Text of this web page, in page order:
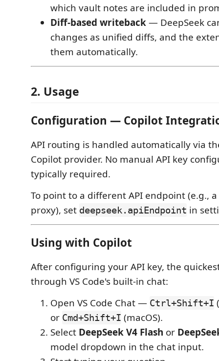
which vault notes are included in
Diff-based writeback— DeepSeek
changes as unified diffs, and the
them automatically.
2. Usage
Configuration — Copilot
API routing is handled automatically via
Copilot provider. No manual API key
typically required.
To point to a different API endpoint (e.g.,
proxy), set deepseek.apiEndpoint in
Using with Copilot
After configuring your API key, the
through VS Code's built-in chat:
Open VS Code Chat — Ctrl+Shift+I
or Cmd+Shift+I (macOS).
Select DeepSeek V4 Flash or
model dropdown in the chat input.